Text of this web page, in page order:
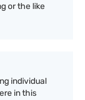
or the like
individual
in this